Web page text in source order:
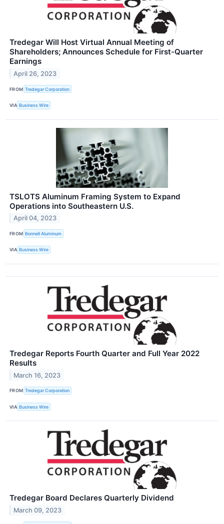
Tredegar Will Host Virtual Annual Meeting of
Shareholders; Announces Schedule for First-Quarter
Earnings
April 26, 2023
FROM Tredegar Corporation
VIA Business Wire
TSLOTS Aluminum Framing System to Expand
Operations into Southeastern U.S.
April 04, 2023
FROM Bonnell Aluminum
VIA Business Wire
Tredegar Reports Fourth Quarter and Full Year 2022
Results
March 16, 2023
FROM Tredegar Corporation
VIA Business Wire
Tredegar Board Declares Quarterly Dividend
March 09, 2023